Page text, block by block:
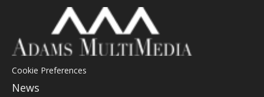
Cookie Preferences
News